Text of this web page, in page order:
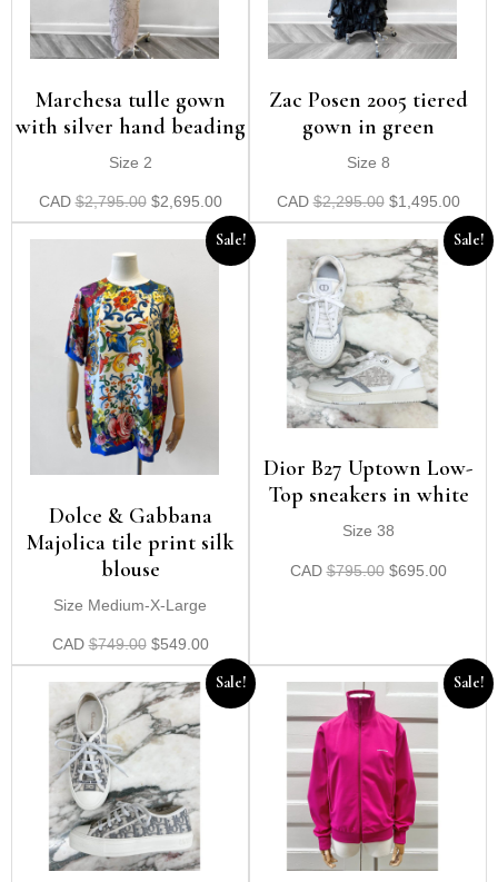
Marchesa tulle gown
with silver hand beading
Size 2
CAD$2,795.00 $2,695.00
Zac Posen 2005 tiered
gown in green
Size 8
CAD$2,295.00 $1,495.00
Sale!
Dolce & Gabbana
Majolica tile print silk
blouse
Size Medium-X-Large
CAD$749.00 $549.00
Sale!
Dior B27 Uptown Low-
Top sneakers in white
Size 38
CAD$795.00 $695.00
Sale! Sale!